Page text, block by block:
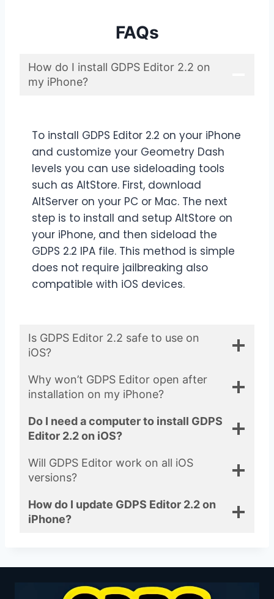
FAQs
How do I install GDPS Editor 2.2 on
my iPhone?
To install GDPS Editor 2.2 on your iPhone
and customize your Geometry Dash
levels you can use sideloading tools
such as AltStore. First, download
AltServer on your PC or Mac. The next
step is to install and setup AltStore on
your iPhone, and then sideload the
GDPS 2.2 IPA file. This method is simple
does not require jailbreaking also
compatible with iOS devices.
Is GDPS Editor 2.2 safe to use on
iOS?
Why won’t GDPS Editor open after
installation on my iPhone?
Do I need a computer to install GDPS
Editor 2.2 on iOS?
Will GDPS Editor work on all iOS
versions?
How do I update GDPS Editor 2.2 on
iPhone?